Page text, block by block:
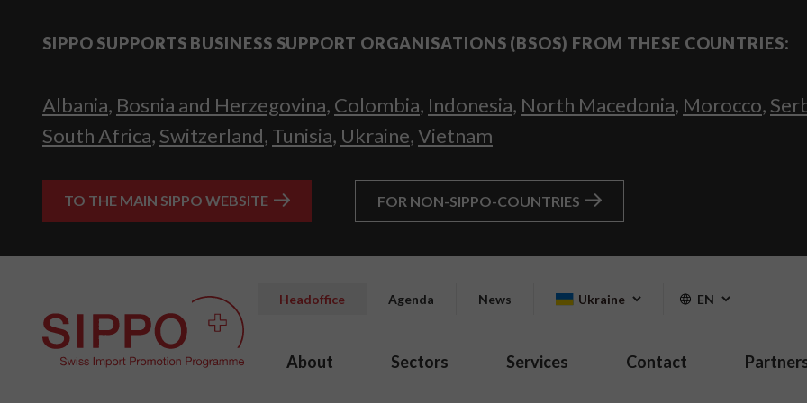
SIPPO SUPPORTS BUSINESS SUPPORT ORGANISATIONS (BSOS) FROM THESE COUNTRIES:
Albania, Bosnia and Herzegovina, Colombia, Indonesia, North Macedonia, Morocco,
South Africa, Switzerland, Tunisia, Ukraine,Vietnam
TO THE MAIN SIPPO WEBSITE FOR NON-SIPPO-COUNTRIES
Headoffice Agenda News Ukraine EN
About Sectors Services Contact